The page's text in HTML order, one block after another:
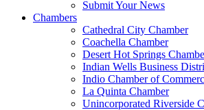
Submit Your News
Chambers
Cathedral City Chamber
Coachella Chamber
Desert Hot Springs
Indian Wells Business
Indio Chamber of
La Quinta Chamber
Unincorporated Riverside